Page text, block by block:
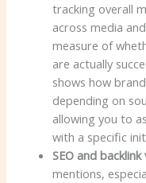
tracking overall
across media
measure of
are actually
shows how
depending on
allowing you to
with a specific
SEO and backlink
mentions,